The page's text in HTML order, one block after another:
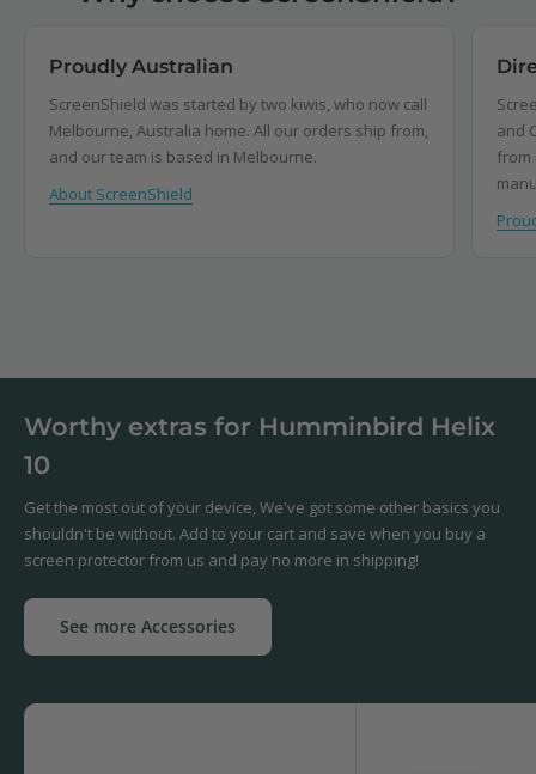
Proudly Australian
ScreenShield was started by two kiwis, who now call
Melbourne, Australia home. All our orders ship from,
and our team is based in Melbourne.
About ScreenShield
and
from
Worthy extras for Humminbird Helix
10
Get the most out of your device, We've got some other basics you
shouldn't be without. Add to your cart and save when you buy a
screen protector from us and pay no more in shipping!
See more Accessories